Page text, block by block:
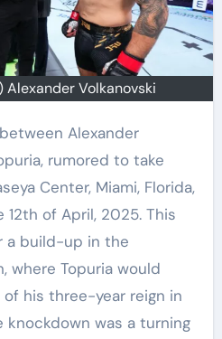
Alexander Volkanovski
rumored to take
Center, Miami, Florida,
of April, 2025. This
a build-up in the
where Topuria would
his three-year reign in
knockdown was a turning